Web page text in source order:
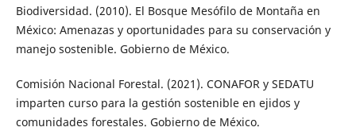
Biodiversidad. (2010). El Bosque Mesófilo de Montaña en
México: Amenazas y oportunidades para su conservación y
manejo sostenible. Gobierno de México.
Comisión Nacional Forestal. (2021). CONAFOR y SEDATU
imparten curso para la gestión sostenible en ejidos y
comunidades forestales. Gobierno de México.